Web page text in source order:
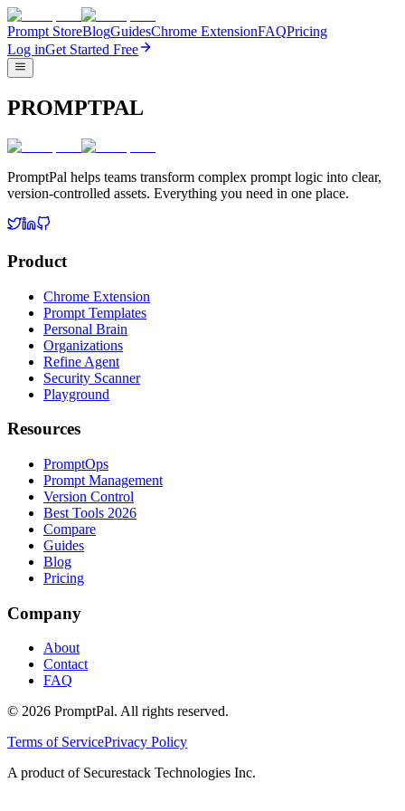
Prompt StoreBlogGuidesChrome ExtensionFAQPricing
Log inGet Started Free
PROMPTPAL
PromptPal helps teams transform complex prompt logic into clear,
version-controlled assets. Everything you need in one place.
Product
Chrome Extension
Prompt Templates
Personal Brain
Organizations
Refine Agent
Security Scanner
Playground
Resources
PromptOps
Prompt Management
Version Control
Best Tools 2026
Compare
Guides
Blog
Pricing
Company
About
Contact
FAQ
© 2026 PromptPal. All rights reserved.
Terms of ServicePrivacy Policy
A product of Securestack Technologies Inc.